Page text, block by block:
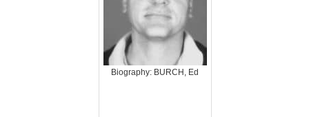
Biography: BURCH, Ed